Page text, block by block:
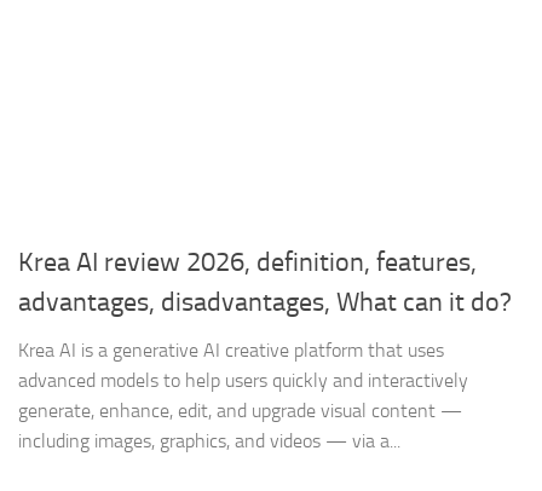
Krea AI review 2026, definition, features,
advantages, disadvantages, What can it do?
Krea AI is a generative AI creative platform that uses
advanced models to help users quickly and interactively
generate, enhance, edit, and upgrade visual content —
including images, graphics, and videos — via a...